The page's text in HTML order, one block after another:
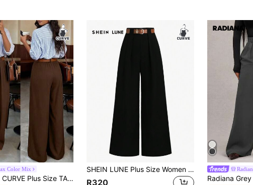
Color Mix
SHEIN Tall CURVE Plus Size TALL Series Women's Minimalist Pleated Straight Leg Pants, Suitable For Commuting
SHEIN LUNE Plus Size Women Minimalist Style Commuter Pants, Simple Fashion Casual Daily Wear Graduation, Back To School, Teacher For Women Winter Fall Autumn
R320